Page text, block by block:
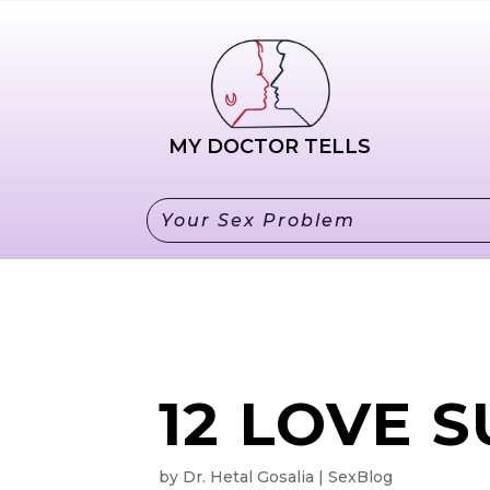
MY DOCTOR TELLS
12 LOVE
by Dr. Hetal Gosalia SexBlog